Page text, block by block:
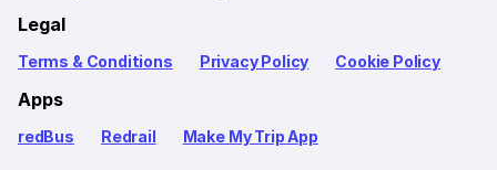
Legal
Terms & Conditions Privacy Policy Cookie Policy
Apps
redBus Redrail Make My Trip App